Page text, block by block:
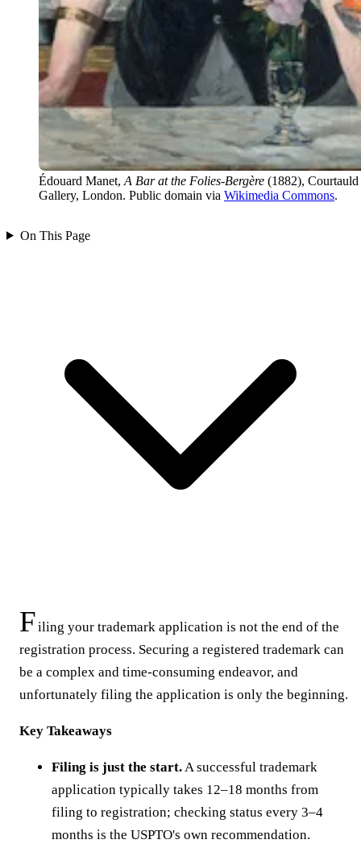
Édouard Manet, A Bar at the Folies-Bergère (1882), Courtauld
Gallery, London. Public domain via Wikimedia Commons.
On This Page
Filing your trademark application is not the end of the
registration process. Securing a registered trademark can
be a complex and time-consuming endeavor, and
unfortunately filing the application is only the beginning.
Key Takeaways
Filing is just the start. A successful trademark
application typically takes 12–18 months from
filing to registration; checking status every 3–4
months is the USPTO's own recommendation.